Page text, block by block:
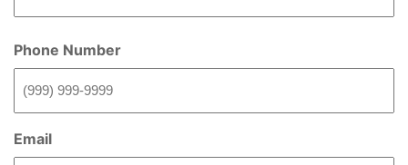
Phone Number
Email